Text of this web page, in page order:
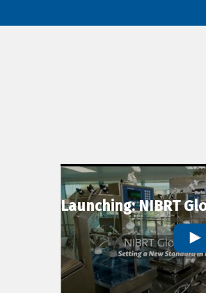
Launching: NIBRT